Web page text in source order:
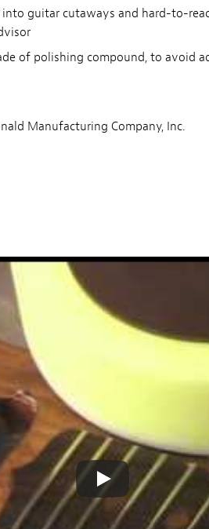
guitar cutaways and hard-to-
of polishing compound, to avoid
Manufacturing Company, Inc.